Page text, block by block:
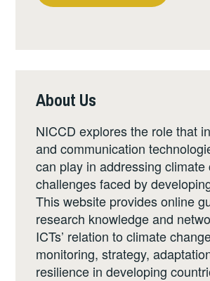
About Us
NICCD explores the role that
and communication
can play in addressing climate
challenges faced by
This website provides online
research knowledge and
ICTs’ relation to climate
monitoring, strategy,
resilience in developing